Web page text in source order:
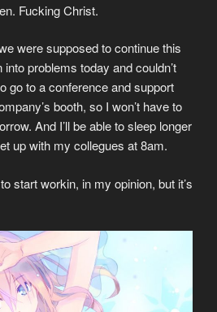
Fucking Christ.
were supposed to continue this
problems today and couldn’t
go to a conference and support
booth, so I won’t have to
And I’ll be able to sleep longer
up with my collegues at 8am.
start workin, in my opinion, but it’s